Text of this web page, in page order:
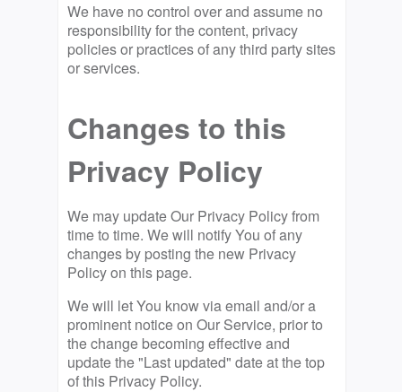
We have no control over and assume no
responsibility for the content, privacy
policies or practices of any third party sites
or services.
Changes to this
Privacy Policy
We may update Our Privacy Policy from
time to time. We will notify You of any
changes by posting the new Privacy
Policy on this page.
We will let You know via email and/or a
prominent notice on Our Service, prior to
the change becoming effective and
update the "Last updated" date at the top
of this Privacy Policy.